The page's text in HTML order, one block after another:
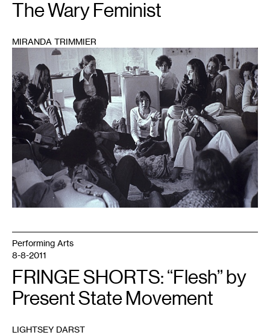
Zeitgeist
Films
The Wary Feminist
MIRANDA TRIMMIER
Performing Arts
8-8-2011
FRINGE SHORTS: “Flesh” by
Present State Movement
LIGHTSEY DARST